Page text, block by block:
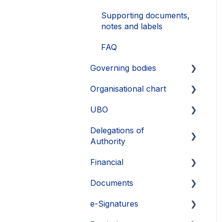
Supporting documents,
notes and labels
FAQ
Governing bodies
Create
Edit
FAQ
and documents
Exports
Organisational chart
Layout
Export
UBO
Identify UBOs
Delegations of
Authority
Create delegation
Manage delegations
View and share
Financial
Commitments
Dividends
Documents
Upload and copy
e-Signatures